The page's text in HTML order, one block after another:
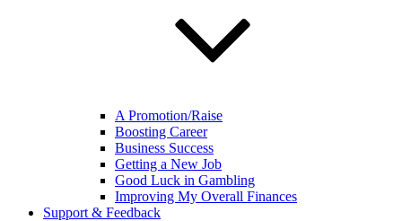
A Promotion/Raise
Boosting Career
Business Success
Getting a New Job
Good Luck in Gambling
Improving My Overall Finances
Support & Feedback